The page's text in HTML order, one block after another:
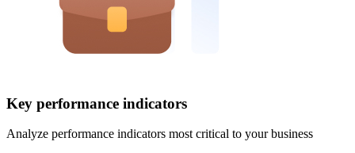
Key performance indicators
Analyze performance indicators most critical to your business